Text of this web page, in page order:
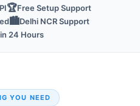
🏆Free Setup Support
🏙️Delhi NCR Support
24 Hours
YOU NEED